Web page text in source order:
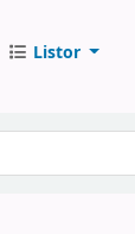
Listor